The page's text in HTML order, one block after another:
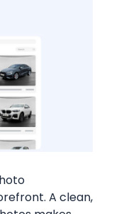
A clean,